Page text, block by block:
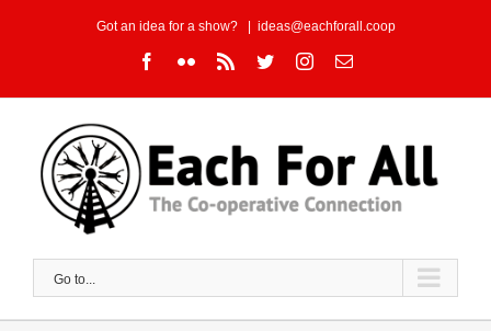
Got an idea for a show? ideas@eachforall.coop
Facebook
FlickrRss TwitterInstagram
Email
Go to...